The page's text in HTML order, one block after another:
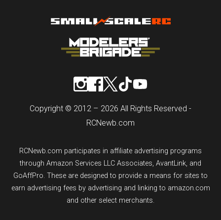
Copyright © 2012 – 2026 All Rights Reserved -
RCNewb.com
RCNewb.com participates in affiliate advertising programs
through Amazon Services LLC Associates, AvantLink, and
GoAffPro. These are designed to provide a means for sites to
earn advertising fees by advertising and linking to amazon.com
and other select merchants.